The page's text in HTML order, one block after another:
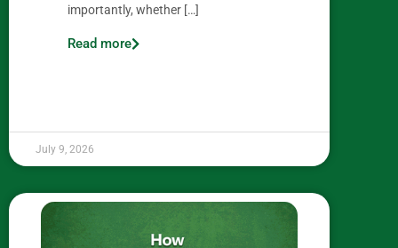
importantly, whether […]
Read more
July 9, 2026